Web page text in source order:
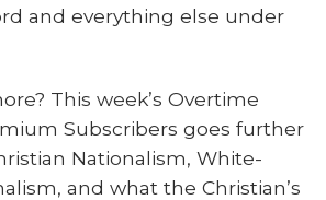
and everything else under
This week’s Overtime
Subscribers goes further
Nationalism, White-
and what the Christian’s